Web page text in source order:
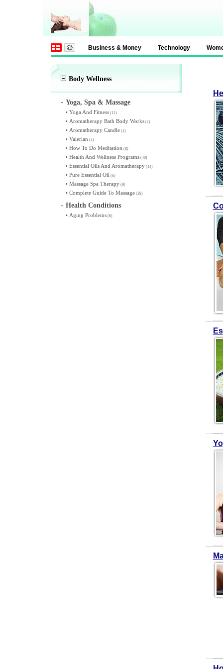
Business & Money Technology
Body Wellness
- Yoga, Spa & Massage
• Yoga And Fitness (11)
• Aromatherapy Bath Body Works (1)
• Aromatherapy Candle (1)
• Valerian (1)
• How To Do Meditation (8)
• Health And Wellness Programs (40)
• Essential Oils And Aromatherapy (14)
• Pure Essential Oil (6)
• Massage Spa Therapy (9)
• Complete Guide To Massage (38)
- Health Conditions
• Aging Problems (6)